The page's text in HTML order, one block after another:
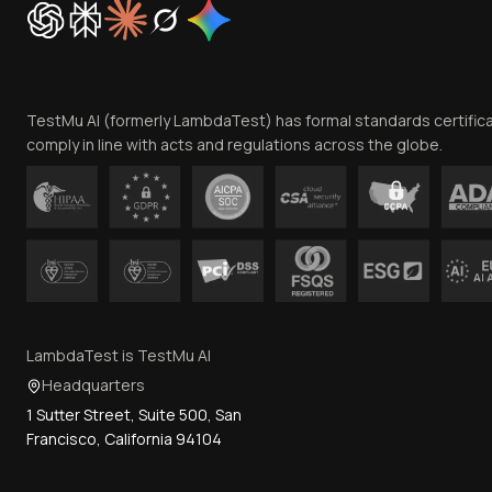
TestMu AI (formerly LambdaTest) has formal standards
comply in line with acts and regulations across the globe.
LambdaTest is TestMu AI
Headquarters
1 Sutter Street, Suite 500, San
Francisco, California 94104